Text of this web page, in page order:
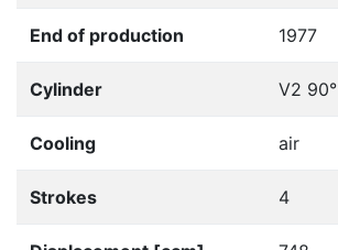
End of production 1977
Cylinder V2 90°
Cooling air
Strokes 4